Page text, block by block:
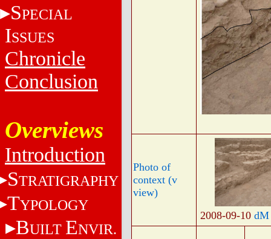
SPECIAL
ISSUES
Chronicle
Conclusion
Overviews
Introduction
STRATIGRAPHY
TYPOLOGY
BUILT ENVIR.
Photo of
context (v
view)
2008-09-10 dM